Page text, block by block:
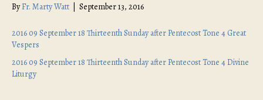
ByFr. Marty Watt September 13, 2016
2016 09 September 18 Thirteenth Sunday after Pentecost Tone 4 Great
Vespers
2016 09 September 18 Thirteenth Sunday after Pentecost Tone 4 Divine
Liturgy